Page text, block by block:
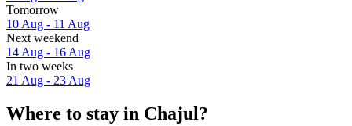
Tomorrow
10 Aug - 11 Aug
Next weekend
14 Aug - 16 Aug
In two weeks
21 Aug - 23 Aug
Where to stay in Chajul?